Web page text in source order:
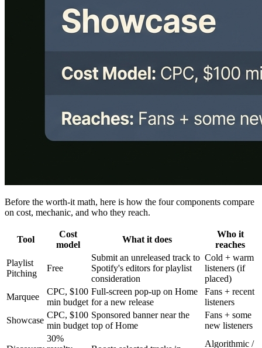
Before the worth-it math, here is how the four components compare
on cost, mechanic, and who they reach.
Tool
Cost
model
What it does
Who it
reaches
Playlist
Pitching
Free
Submit an unreleased track to
Spotify's editors for playlist
consideration
Cold + warm
listeners (if
placed)
Marquee
CPC, $100
min budget
Full-screen pop-up on Home
for a new release
Fans + recent
listeners
Showcase
CPC, $100
min budget
Sponsored banner near the
top of Home
Fans + some
new listeners
30%
Algorithmic /